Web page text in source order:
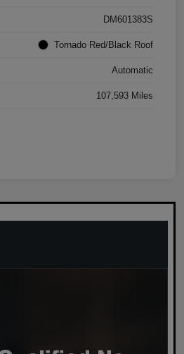
DM601383S
Tornado Red/Black Roof
Automatic
107,593 Miles